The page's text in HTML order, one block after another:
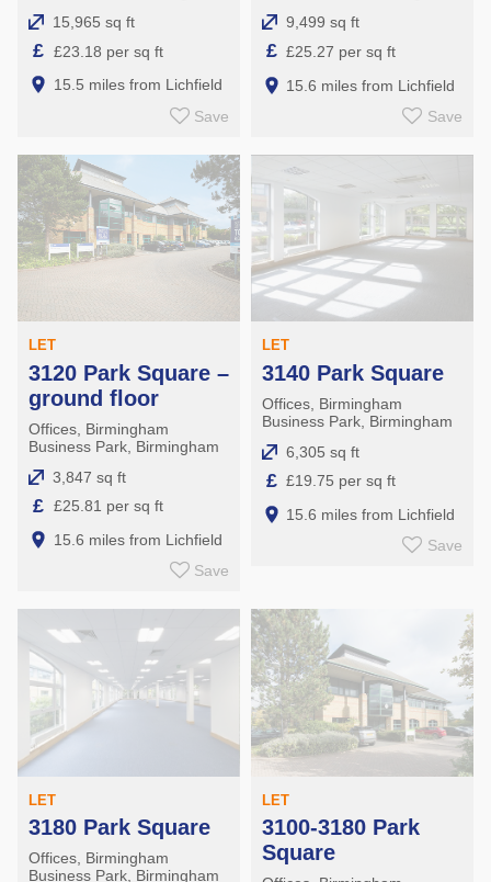
15,965 sq ft
£ £23.18 per sq ft
15.5 miles from Lichfield
Save
9,499 sq ft
£ £25.27 per sq ft
15.6 miles from Lichfield
Save
LET
3120 Park Square –
ground floor
Offices, Birmingham
Business Park, Birmingham
3,847 sq ft
£ £25.81 per sq ft
15.6 miles from Lichfield
Save
LET
3140 Park Square
Offices, Birmingham
Business Park, Birmingham
6,305 sq ft
£ £19.75 per sq ft
15.6 miles from Lichfield
Save
LET
3180 Park Square
Offices, Birmingham
Business Park, Birmingham
LET
3100-3180 Park
Square